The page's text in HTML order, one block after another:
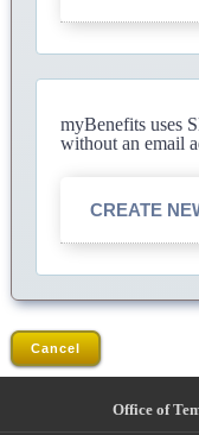
myBenefits uses
without an email
CREATE
Cancel
Office of